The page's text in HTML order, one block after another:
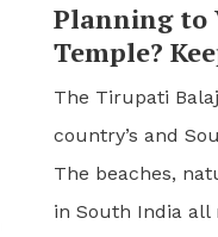
Planning to
Temple?
The Tirupati
country’s and
The beaches,
in South India all